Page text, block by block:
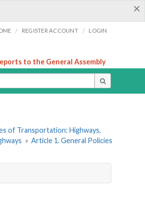
×
/ REGISTER ACCOUNT / LOGIN
to the General Assembly
of Transportation: Highways,
» Article 1. General Policies